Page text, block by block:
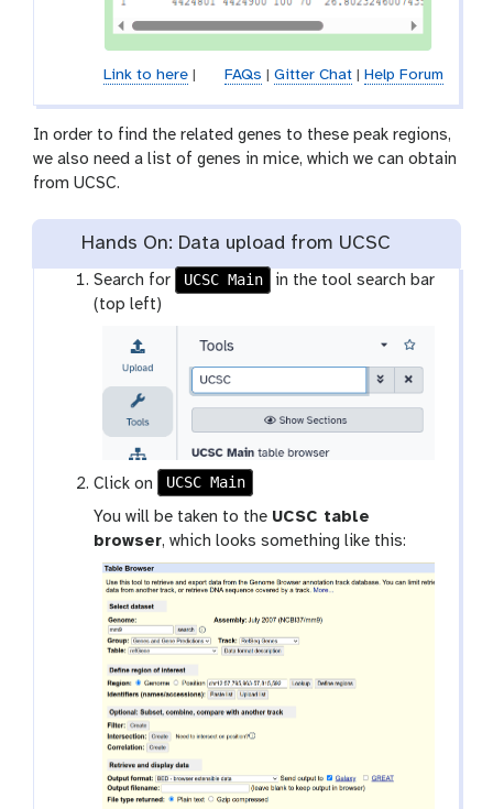
Link to here| FAQs | Gitter Chat| Help Forum
In order to find the related genes to these peak regions,
we also need a list of genes in mice, which we can obtain
from UCSC.
Hands On: Data upload from UCSC
Search for UCSC Main
in the tool search bar
(top left)
Click on UCSC Main
o
You will be taken to the UCSC table
browser, which looks something like this: